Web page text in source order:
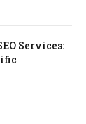
Services: